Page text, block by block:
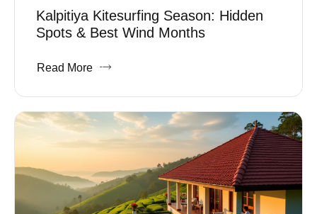
Kalpitiya Kitesurfing Season: Hidden
Spots & Best Wind Months
Read More